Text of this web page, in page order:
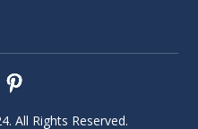
All Rights Reserved.